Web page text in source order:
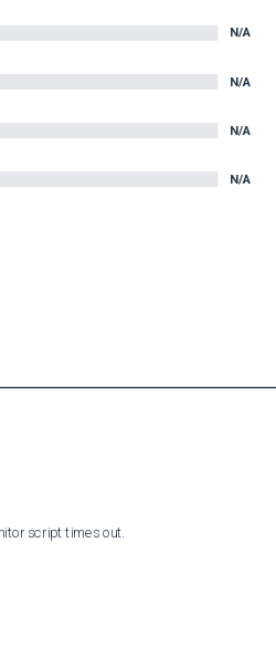
N/A
N/A
N/A
N/A
script times out.